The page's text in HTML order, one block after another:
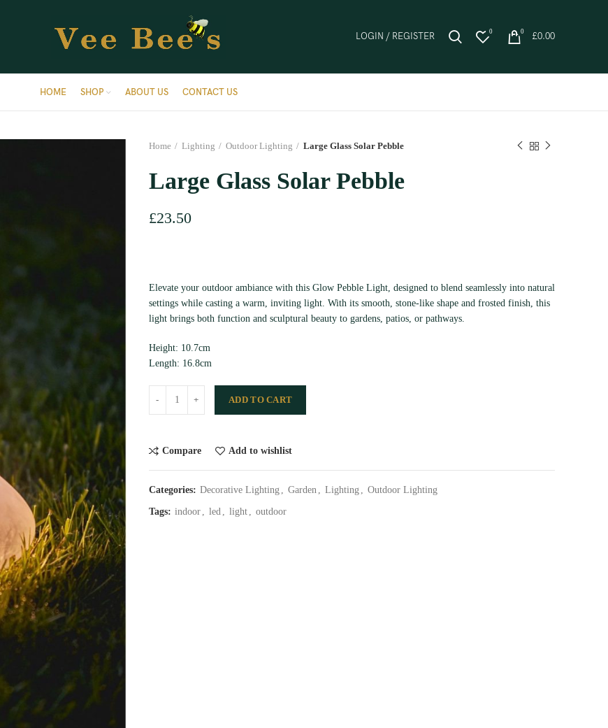
LOGIN / REGISTER 0 0 £0.00
HOME SHOP ABOUT US CONTACT US
Home Lighting Outdoor Lighting Large Glass Solar Pebble
Large Glass Solar Pebble
£23.50
Elevate your outdoor ambiance with this Glow Pebble Light, designed to blend seamlessly into natural
settings while casting a warm, inviting light. With its smooth, stone-like shape and frosted finish, this
light brings both function and sculptural beauty to gardens, patios, or pathways.
Height: 10.7cm
Length: 16.8cm
ADD TO CART
Compare Add to wishlist
Categories: Decorative Lighting , Garden , Lighting , Outdoor Lighting
Tags: indoor , led , light , outdoor